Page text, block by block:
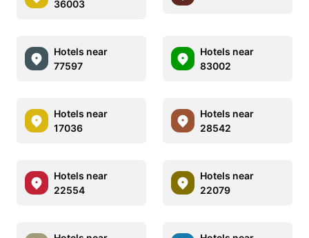
36003
Hotels near
77597
Hotels near
83002
Hotels near
17036
Hotels near
28542
Hotels near
22554
Hotels near
22079